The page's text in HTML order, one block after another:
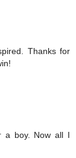
Thanks for
a boy. Now all I